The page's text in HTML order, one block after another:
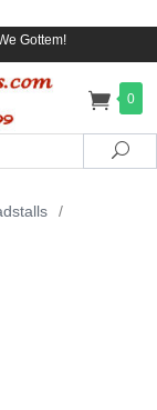
Gottem!
0
/